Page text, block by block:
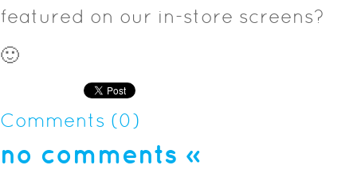
featured on our in-store screens?
🙂
Comments (0)
no comments »